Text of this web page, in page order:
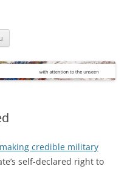
credible military
self-declared right to